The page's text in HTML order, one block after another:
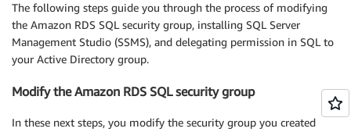
The following steps guide you through the process of modifying
the Amazon RDS SQL security group, installing SQL Server
Management Studio (SSMS), and delegating permission in SQL to
your Active Directory group.
Modify the Amazon RDS SQL security group
In these next steps, you modify the security group you created